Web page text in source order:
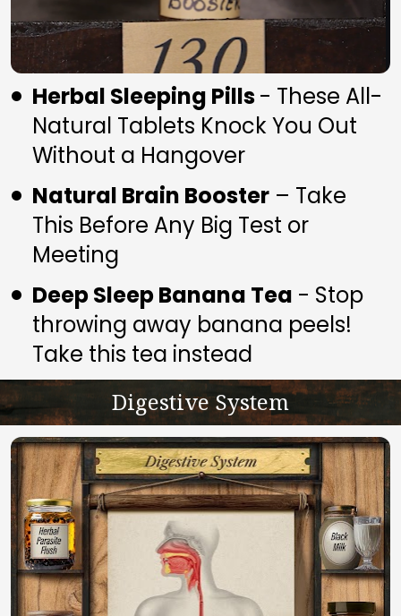
Herbal Sleeping Pills - These All-
Natural Tablets Knock You Out
Without a Hangover
Natural Brain Booster – Take
This Before Any Big Test or
Meeting
Deep Sleep Banana Tea - Stop
throwing away banana peels!
Take this tea instead
Digestive System